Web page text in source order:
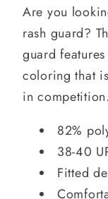
Are you
rash guard?
guard
coloring that
in competition.
82%
38-40
Fitted